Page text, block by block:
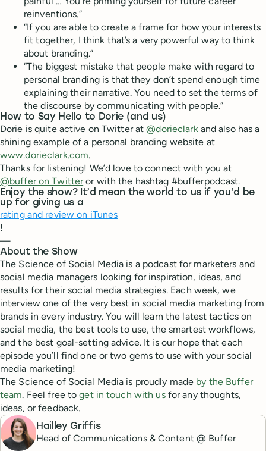
reinventions.”
“If you are able to create a frame for how your interests
fit together, I think that’s a very powerful way to think
about branding.”
“The biggest mistake that people make with regard to
personal branding is that they don’t spend enough time
explaining their narrative. You need to set the terms of
the discourse by communicating with people.”
How to Say Hello to Dorie (and us)
Dorie is quite active on Twitter at@dorieclarkand also has a
shining example of a personal branding website at
www.dorieclark.com.
Thanks for listening! We’d love to connect with you at
@buffer on Twitteror with the hashtag #bufferpodcast.
Enjoy the show? It’d mean the world to us if you’d be
up for giving us a
rating and review on iTunes
!
—
About the Show
The Science of Social Media is a podcast for marketers and
social media managers looking for inspiration, ideas, and
results for their social media strategies. Each week, we
interview one of the very best in social media marketing from
brands in every industry. You will learn the latest tactics on
social media, the best tools to use, the smartest workflows,
and the best goal-setting advice. It is our hope that each
episode you’ll find one or two gems to use with your social
media marketing!
The Science of Social Media is proudly made by the Buffer
team. Feel free toget in touch with usfor any thoughts,
ideas, or feedback.
Hailley Griffis
Head of Communications & Content @ Buffer